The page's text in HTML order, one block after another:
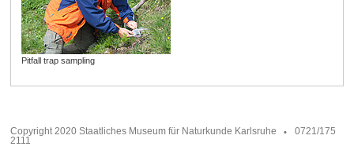
Pitfall trap sampling
Copyright 2020 Staatliches Museum für Naturkunde Karlsruhe
0721/175
2111